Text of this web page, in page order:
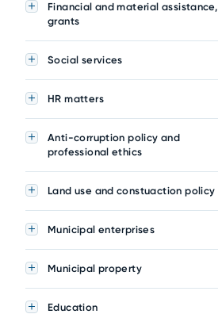
Financial and material assistance,
grants
Social services
HR matters
Anti-corruption policy and
professional ethics
Land use and constuaction policy
Municipal enterprises
Municipal property
Education